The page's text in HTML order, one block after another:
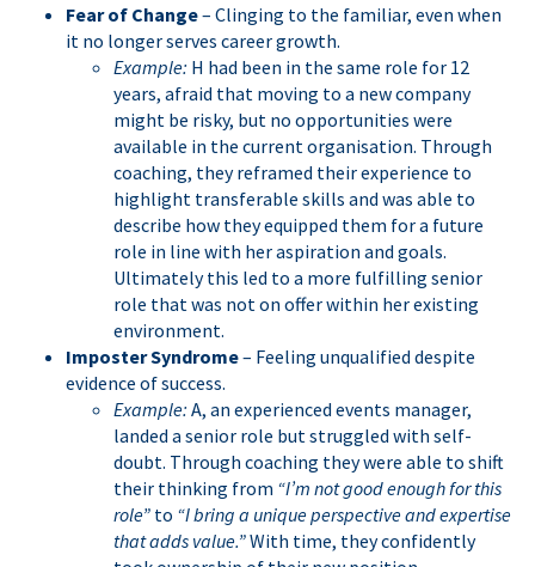
Fear of Change– Clinging to the familiar, even when
it no longer serves career growth.
Example: H had been in the same role for 12
years, afraid that moving to a new company
might be risky, but no opportunities were
available in the current organisation. Through
coaching, they reframed their experience to
highlight transferable skills and was able to
describe how they equipped them for a future
role in line with her aspiration and goals.
Ultimately this led to a more fulfilling senior
role that was not on offer within her existing
environment.
Imposter Syndrome– Feeling unqualified despite
evidence of success.
Example: A, an experienced events manager,
landed a senior role but struggled with self-
doubt. Through coaching they were able to shift
their thinking from “I’m not good enough for this
role” to “I bring a unique perspective and expertise
that adds value.”With time, they confidently